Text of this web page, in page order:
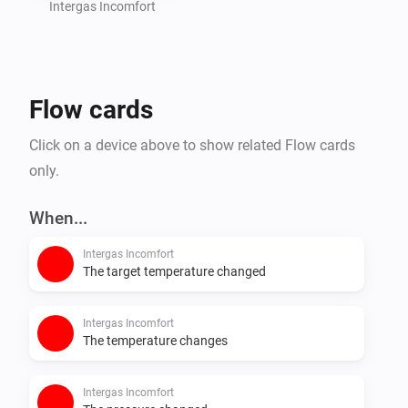
Intergas Incomfort
Flow cards
Click on a device above to show related Flow cards
only.
When...
Intergas Incomfort
The target temperature changed
Intergas Incomfort
The temperature changes
Intergas Incomfort